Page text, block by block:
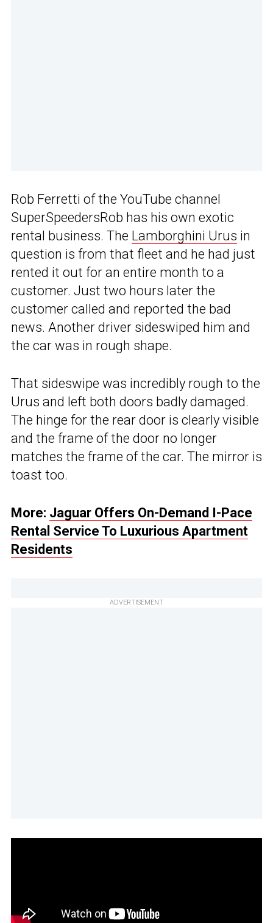
Rob Ferretti of the YouTube channel
SuperSpeedersRob has his own exotic
rental business. The Lamborghini Urus in
question is from that fleet and he had just
rented it out for an entire month to a
customer. Just two hours later the
customer called and reported the bad
news. Another driver sideswiped him and
the car was in rough shape.
That sideswipe was incredibly rough to the
Urus and left both doors badly damaged.
The hinge for the rear door is clearly visible
and the frame of the door no longer
matches the frame of the car. The mirror is
toast too.
More: Jaguar Offers On-Demand I-Pace
Rental Service To Luxurious Apartment
Residents
ADVERTISEMENT